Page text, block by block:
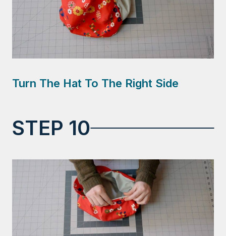
Turn The Hat To The Right Side
STEP 10